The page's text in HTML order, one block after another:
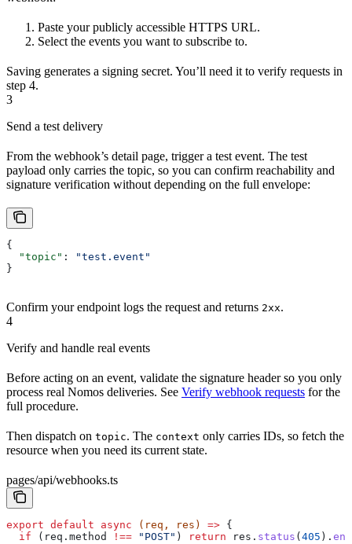
Paste your publicly accessible HTTPS URL.
Select the events you want to subscribe to.
Saving generates a signing secret. You’ll need it to verify requests in
step 4.
3
Send a test delivery
From the webhook’s detail page, trigger a test event. The test
payload only carries the topic, so you can confirm reachability and
signature verification without depending on the full envelope:
{
  "topic"
:
"test.event"
}
Confirm your endpoint logs the request and returns 2xx.
4
Verify and handle real events
Before acting on an event, validate the signature header so you only
process real Nomos deliveries. See Verify webhook requests for the
full procedure.
Then dispatch on topic. The context only carries IDs, so fetch the
resource when you need its current state.
pages/api/webhooks.ts
export default async ( req , res ) => {
  if
( req . method !== "POST" ) return res . status ( 405 ). end